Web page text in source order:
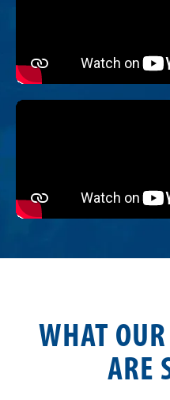
WHAT
ARE